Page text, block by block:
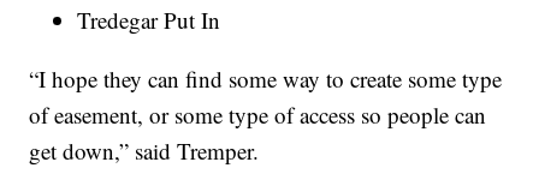
Tredegar Put In
“I hope they can find some way to create some type
of easement, or some type of access so people can
get down,” said Tremper.